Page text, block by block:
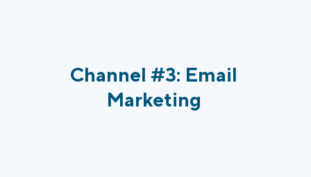
Channel #3: Email
Marketing